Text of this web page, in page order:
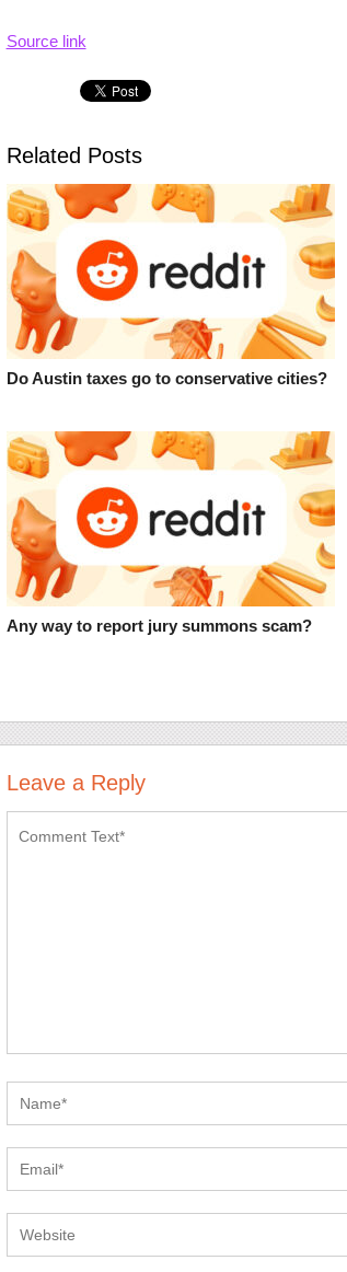
Source link
Related Posts
Do Austin taxes go to conservative cities?
Any way to report jury summons scam?
Leave a Reply